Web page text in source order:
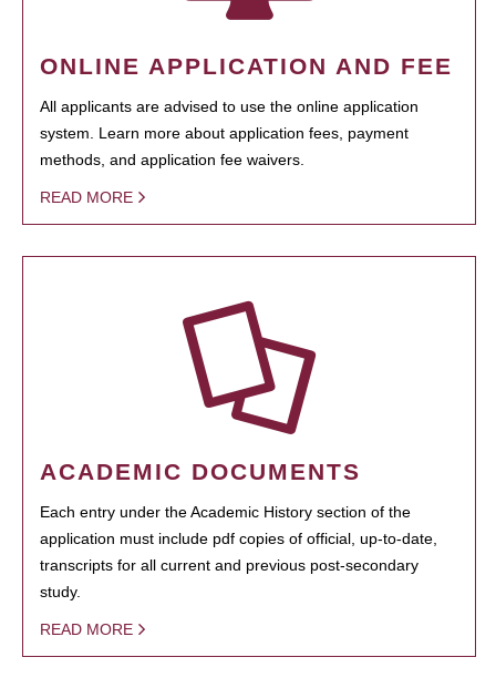
ONLINE APPLICATION AND FEE
All applicants are advised to use the online application
system. Learn more about application fees, payment
methods, and application fee waivers.
READ MORE
ACADEMIC DOCUMENTS
Each entry under the Academic History section of the
application must include pdf copies of official, up-to-date,
transcripts for all current and previous post-secondary
study.
READ MORE